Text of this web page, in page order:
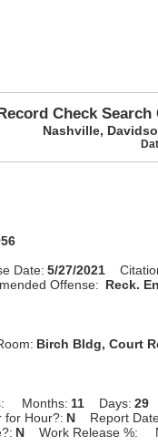
Check
Nashville,
Date: 5/27/2021
Offense: Reck.
Birch Bldg, Court
Months: 11 Days: 29
for Hour?: N
Report
N Work Release %: